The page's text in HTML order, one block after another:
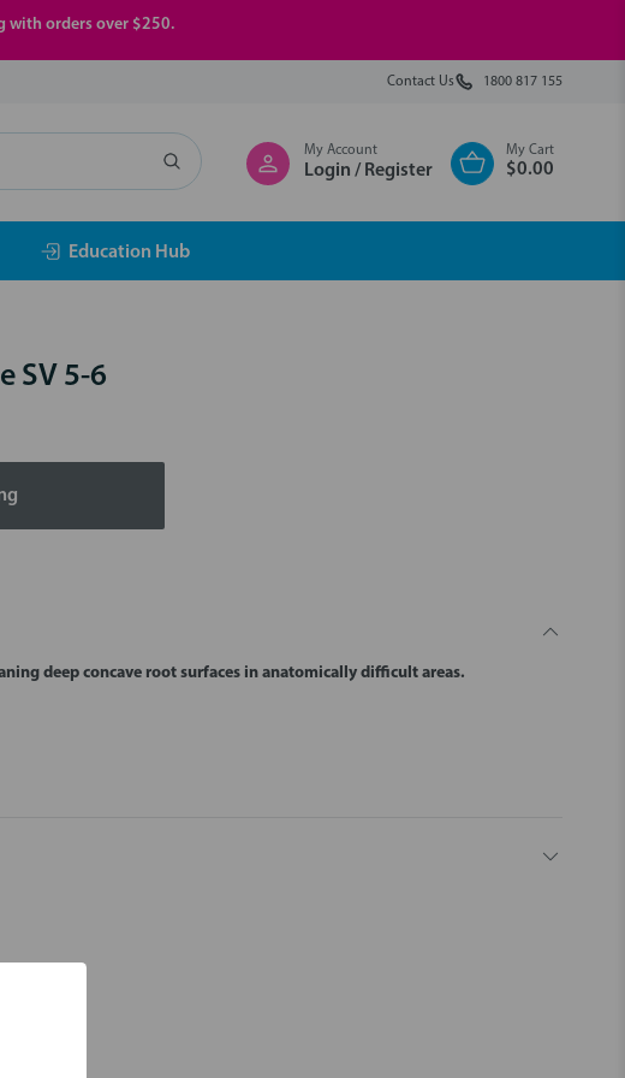
with orders over $250.
Contact Us 1800 817 155
My Account
Login / Register
My Cart
$0.00
Education Hub
SV 5-6
deep concave root surfaces in anatomically difficult areas.